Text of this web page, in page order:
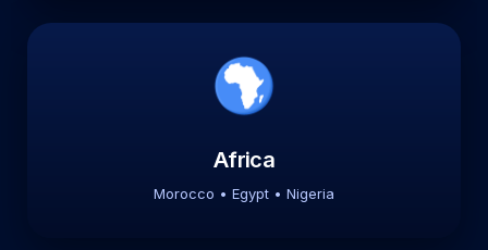
Africa
Morocco • Egypt • Nigeria